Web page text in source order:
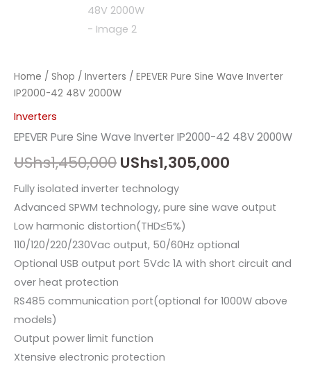
Home / Shop / Inverters / EPEVER Pure Sine Wave Inverter
IP2000-42 48V 2000W
Inverters
EPEVER Pure Sine Wave Inverter IP2000-42 48V 2000W
UShs1,450,000UShs1,305,000
Fully isolated inverter technology
Advanced SPWM technology, pure sine wave output
Low harmonic distortion(THD≤5%)
110/120/220/230Vac output, 50/60Hz optional
Optional USB output port 5Vdc 1A with short circuit and
over heat protection
RS485 communication port(optional for 1000W above
models)
Output power limit function
Xtensive electronic protection